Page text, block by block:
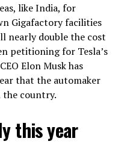
like India, for
Gigafactory facilities
nearly double the cost
petitioning for Tesla’s
Elon Musk has
that the automaker
the country.
this year